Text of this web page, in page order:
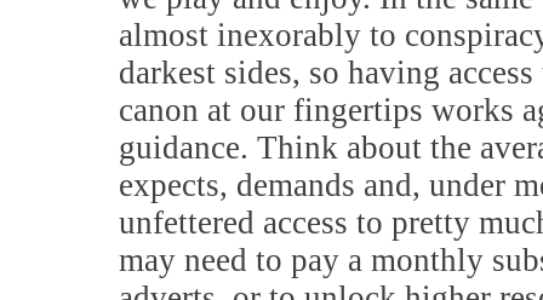
almost inexorably to
darkest sides, so having
canon at our fingertips works
guidance. Think about the
expects, demands and, under
unfettered access to pretty
may need to pay a monthly